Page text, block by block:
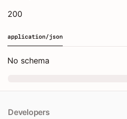
200
application/json
No schema
Developers